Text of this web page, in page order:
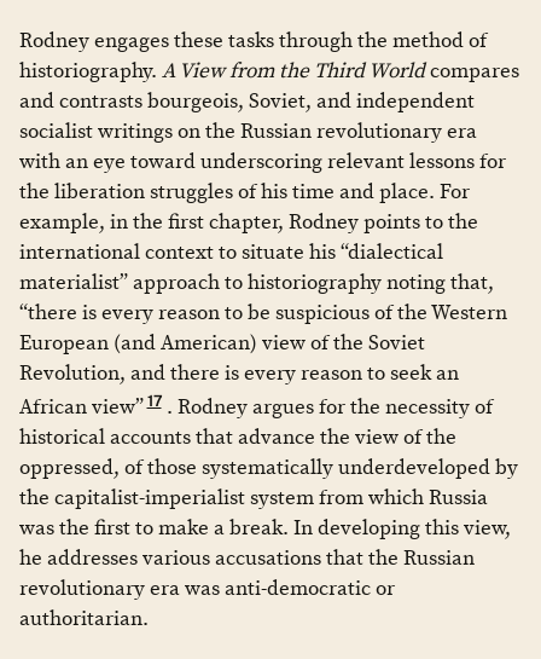
Rodney engages these tasks through the method of
historiography. A View from the Third Worldcompares
and contrasts bourgeois, Soviet, and independent
socialist writings on the Russian revolutionary era
with an eye toward underscoring relevant lessons for
the liberation struggles of his time and place. For
example, in the first chapter, Rodney points to the
international context to situate his “dialectical
materialist” approach to historiography noting that,
“there is every reason to be suspicious of the Western
European (and American) view of the Soviet
Revolution, and there is every reason to seek an
African view”17 . Rodney argues for the necessity of
historical accounts that advance the view of the
oppressed, of those systematically underdeveloped by
the capitalist-imperialist system from which Russia
was the first to make a break. In developing this view,
he addresses various accusations that the Russian
revolutionary era was anti-democratic or
authoritarian.